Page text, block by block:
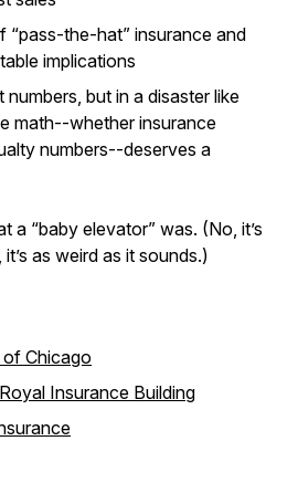
“pass-the-hat” insurance and
implications
but in a disaster like
math--whether insurance
numbers--deserves a
a “baby elevator” was. (No, it’s
as weird as it sounds.)
Chicago
Insurance Building